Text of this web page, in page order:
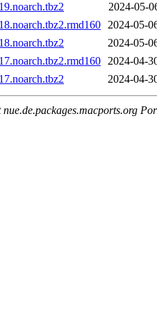
2024-05-
2024-05-
2024-05-
2024-04-
2024-04-